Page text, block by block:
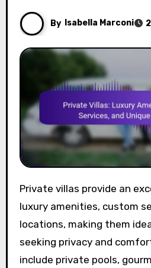
By Isabella Marconi
Private villas provide an exceptional blend of
luxury amenities, custom
locations, making them
seeking privacy and
include private pools,